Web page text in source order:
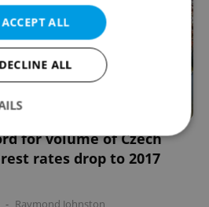
for volume of Czech
rates drop to 2017
- Raymond Johnston
ACCEPT ALL
DECLINE ALL
Performance
Targeting